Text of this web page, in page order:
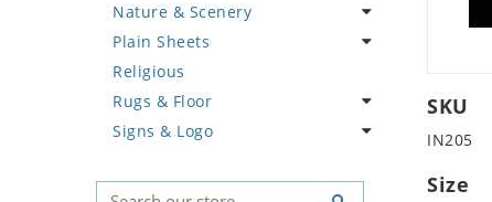
Fox
Giraffe
Hen
Horse
Hunting Scene
Koala
Fruit Basket
Fruits & Vegetables
Nature & Scenery
Flower
Landscape
Palm Tree
Sunflower
Plain Sheets
Crazy Cut
Field Tile
Plains
Religious
Rugs & Floor
Abstract
Geometric Pattern
Signs & Logo
Country Flag
SKU
IN205
Size